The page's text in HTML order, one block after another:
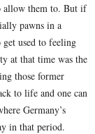
allow them to. But if
pawns in a
used to feeling
at that time was the
those former
to life and one can
Germany’s
in that period.